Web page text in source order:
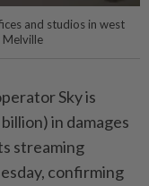
and studios in west
Melville
Sky is
in damages
streaming
confirming